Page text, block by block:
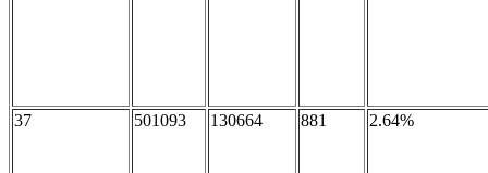
37 501093 130664 881 2.64%